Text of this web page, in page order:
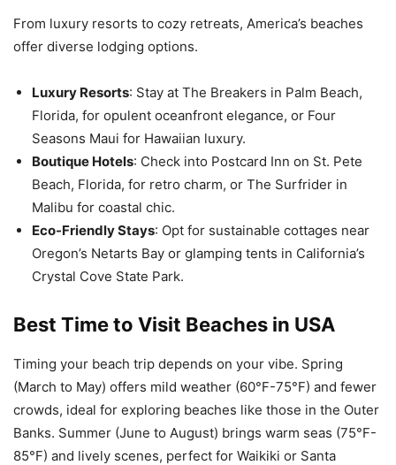
From luxury resorts to cozy retreats, America’s beaches
offer diverse lodging options.
Luxury Resorts: Stay at The Breakers in Palm Beach,
Florida, for opulent oceanfront elegance, or Four
Seasons Maui for Hawaiian luxury.
Boutique Hotels: Check into Postcard Inn on St. Pete
Beach, Florida, for retro charm, or The Surfrider in
Malibu for coastal chic.
Eco-Friendly Stays: Opt for sustainable cottages near
Oregon’s Netarts Bay or glamping tents in California’s
Crystal Cove State Park.
Best Time to Visit Beaches in USA
Timing your beach trip depends on your vibe. Spring
(March to May) offers mild weather (60°F-75°F) and fewer
crowds, ideal for exploring beaches like those in the Outer
Banks. Summer (June to August) brings warm seas (75°F-
85°F) and lively scenes, perfect for Waikiki or Santa